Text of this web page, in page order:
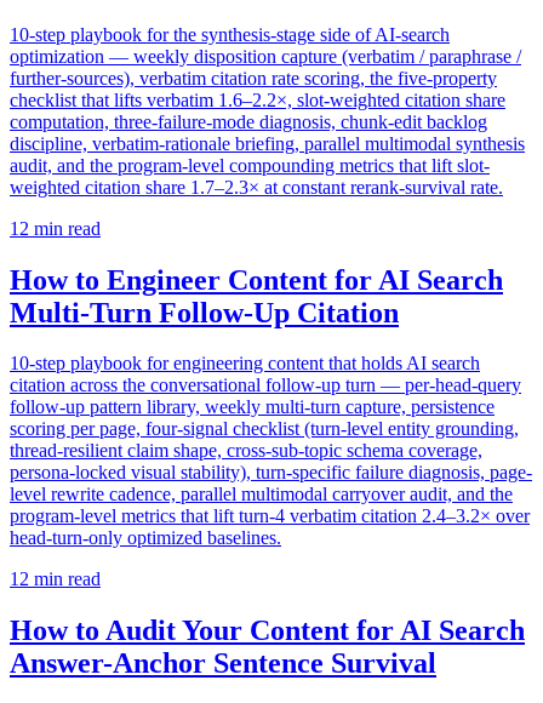
10-step playbook for the synthesis-stage side of AI-search
optimization — weekly disposition capture (verbatim / paraphrase /
further-sources), verbatim citation rate scoring, the five-property
checklist that lifts verbatim 1.6–2.2×, slot-weighted citation share
computation, three-failure-mode diagnosis, chunk-edit backlog
discipline, verbatim-rationale briefing, parallel multimodal synthesis
audit, and the program-level compounding metrics that lift slot-
weighted citation share 1.7–2.3× at constant rerank-survival rate.
12 min read
How to Engineer Content for AI Search
Multi-Turn Follow-Up Citation
10-step playbook for engineering content that holds AI search
citation across the conversational follow-up turn — per-head-query
follow-up pattern library, weekly multi-turn capture, persistence
scoring per page, four-signal checklist (turn-level entity grounding,
thread-resilient claim shape, cross-sub-topic schema coverage,
persona-locked visual stability), turn-specific failure diagnosis, page-
level rewrite cadence, parallel multimodal carryover audit, and the
program-level metrics that lift turn-4 verbatim citation 2.4–3.2× over
head-turn-only optimized baselines.
12 min read
How to Audit Your Content for AI Search
Answer-Anchor Sentence Survival